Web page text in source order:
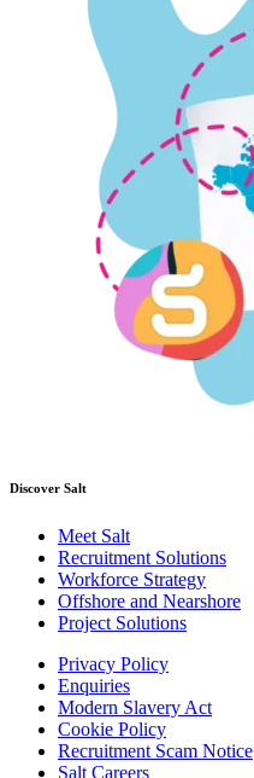
Discover Salt
Meet Salt
Recruitment Solutions
Workforce Strategy
Offshore and Nearshore
Project Solutions
Privacy Policy
Enquiries
Modern Slavery Act
Cookie Policy
Recruitment Scam Notice
Salt Careers